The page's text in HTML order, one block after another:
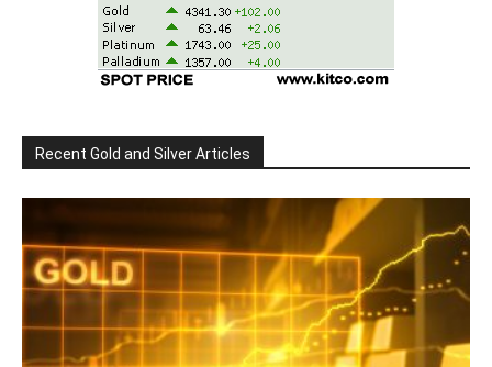
Recent Gold and Silver Articles